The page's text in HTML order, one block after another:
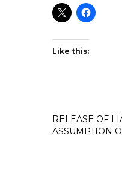
Like this:
RELEASE OF
ASSUMPTION